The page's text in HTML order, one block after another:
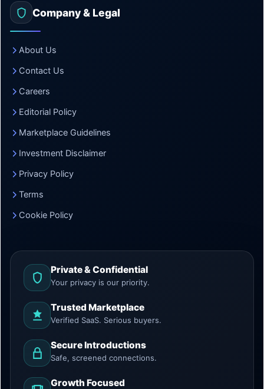
Company & Legal
About Us
Contact Us
Careers
Editorial Policy
Marketplace Guidelines
Investment Disclaimer
Privacy Policy
Terms
Cookie Policy
Private & Confidential
Your privacy is our priority.
Trusted Marketplace
Verified SaaS. Serious buyers.
Secure Introductions
Safe, screened connections.
Growth Focused